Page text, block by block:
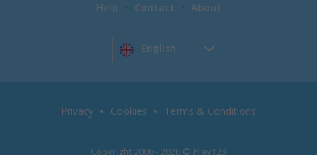
Help Contact About
English
Copyright 2006 - 2026 © Play123
Privacy Cookies Terms & Conditions